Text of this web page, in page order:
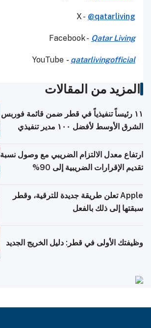
X - @qatarliving
Facebook - Qatar Living
YouTube - qatarlivingofficial
المزيد من المقالات
١١ رئيساً تنفيذياً في قطر ضمن قائمة فوربس
الشرق الأوسط لأفضل ١٠٠ مدير تنفيذي
ارتفاع معدل الالتزام الضريبي مع وصول نسبة
تقديم الإقرارات الضريبية إلى 90%
Apple تعلن طريقة جديدة للترقية، وقطر
سبقتها إلى ذلك بالفعل
وظيفتك الأولى في قطر: دليل الخريج الجديد